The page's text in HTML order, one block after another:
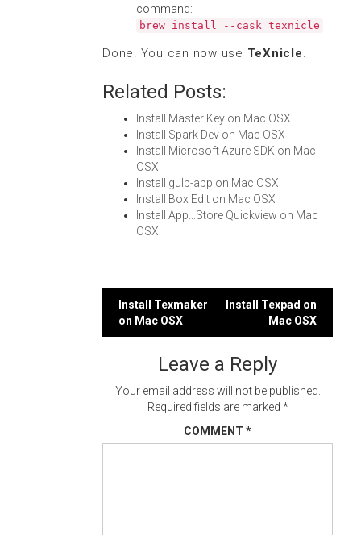
command:
brew install --cask texnicle
Done! You can now use TeXnicle.
Related Posts:
Install Master Key on Mac OSX
Install Spark Dev on Mac OSX
Install Microsoft Azure SDK on Mac
OSX
Install gulp-app on Mac OSX
Install Box Edit on Mac OSX
Install App...Store Quickview on Mac
OSX
Post
navigation
Install Texmaker
on Mac OSX
Install Texpad on
Mac OSX
Leave a Reply
Your email address will not be published.
Required fields are marked *
COMMENT *